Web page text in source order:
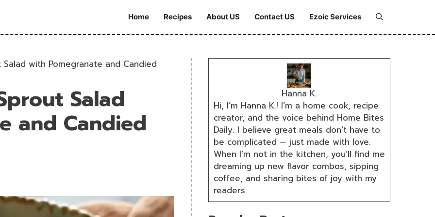
Home Recipes About US Contact US Ezoic Services
with Pomegranate and Candied
Salad
and Candied
Hanna K.
Hi, I’m Hanna K.! I’m a home cook, recipe
creator, and the voice behind Home Bites
Daily. I believe great meals don’t have to
be complicated — just made with love.
When I’m not in the kitchen, you’ll find me
dreaming up new flavor combos, sipping
coffee, and sharing bites of joy with my
readers.